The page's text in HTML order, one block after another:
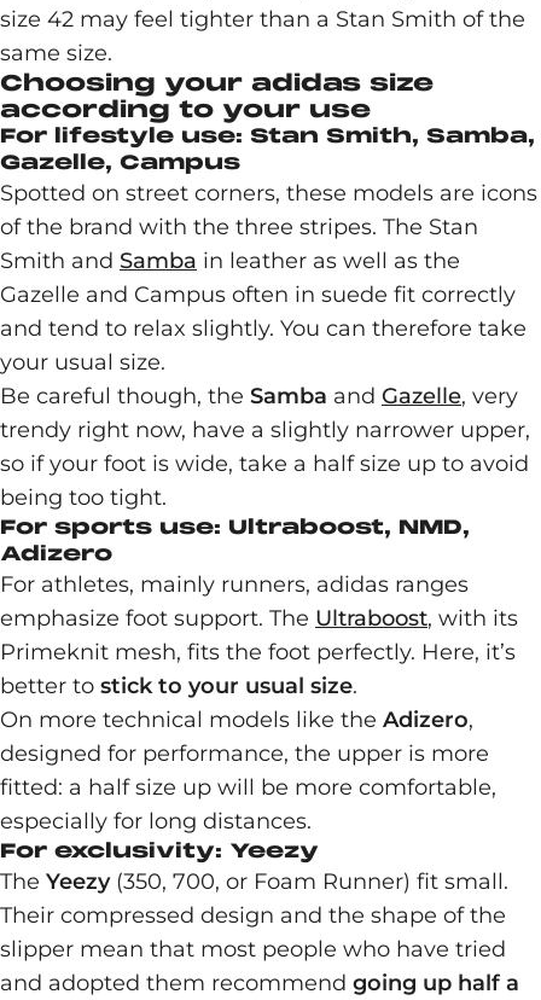
size 42 may feel tighter than a Stan Smith of the
same size.
Choosing your adidas size
according to your use
For lifestyle use: Stan Smith, Samba,
Gazelle, Campus
Spotted on street corners, these models are icons
of the brand with the three stripes. The Stan
Smith and Samba in leather as well as the
Gazelle and Campus often in suede fit correctly
and tend to relax slightly. You can therefore take
your usual size.
Be careful though, the Samba and Gazelle, very
trendy right now, have a slightly narrower upper,
so if your foot is wide, take a half size up to avoid
being too tight.
For sports use: Ultraboost, NMD,
Adizero
For athletes, mainly runners, adidas ranges
emphasize foot support. The Ultraboost, with its
Primeknit mesh, fits the foot perfectly. Here, it’s
better to stick to your usual size.
On more technical models like the Adizero,
designed for performance, the upper is more
fitted: a half size up will be more comfortable,
especially for long distances.
For exclusivity: Yeezy
The Yeezy(350, 700, or Foam Runner) fit small.
Their compressed design and the shape of the
slipper mean that most people who have tried
and adopted them recommend going up half a